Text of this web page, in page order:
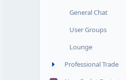
General Chat
User Groups
Lounge
Professional Trade